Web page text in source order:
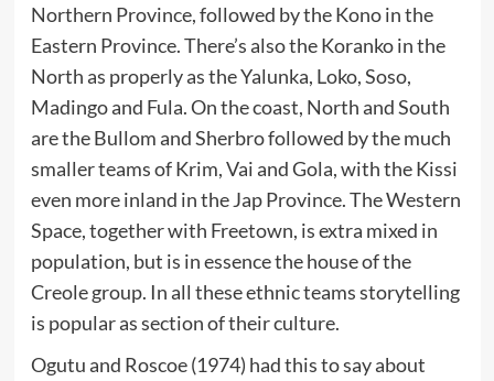
Northern Province, followed by the Kono in the
Eastern Province. There’s also the Koranko in the
North as properly as the Yalunka, Loko, Soso,
Madingo and Fula. On the coast, North and South
are the Bullom and Sherbro followed by the much
smaller teams of Krim, Vai and Gola, with the Kissi
even more inland in the Jap Province. The Western
Space, together with Freetown, is extra mixed in
population, but is in essence the house of the
Creole group. In all these ethnic teams storytelling
is popular as section of their culture.
Ogutu and Roscoe (1974) had this to say about